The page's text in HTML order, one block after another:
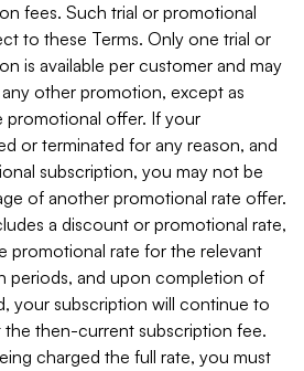
fees. Such trial or promotional
to these Terms. Only one trial or
is available per customer and may
other promotion, except as
promotional offer. If your
or terminated for any reason, and
subscription, you may not be
of another promotional rate offer.
a discount or promotional rate,
promotional rate for the relevant
periods, and upon completion of
your subscription will continue to
the then-current subscription fee.
charged the full rate, you must